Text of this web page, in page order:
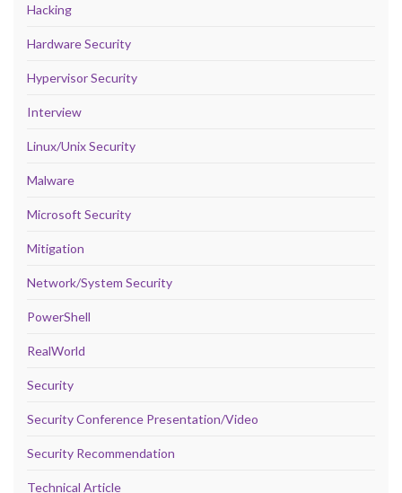
Hacking
Hardware Security
Hypervisor Security
Interview
Linux/Unix Security
Malware
Microsoft Security
Mitigation
Network/System Security
PowerShell
RealWorld
Security
Security Conference Presentation/Video
Security Recommendation
Technical Article